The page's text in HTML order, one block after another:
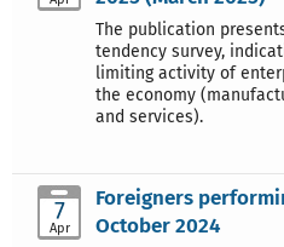
The publication
tendency survey,
limiting activity of
the economy
and services).
7
Apr
Foreigners
October 2024